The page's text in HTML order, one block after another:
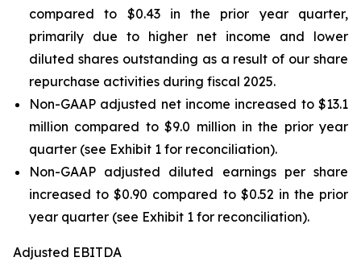
compared to $0.43 in the prior year quarter,
primarily due to higher net income and lower
diluted shares outstanding as a result of our share
repurchase activities during fiscal 2025.
Non-GAAP adjusted net income increased to $13.1
million compared to $9.0 million in the prior year
quarter (see Exhibit 1 for reconciliation).
Non-GAAP adjusted diluted earnings per share
increased to $0.90 compared to $0.52 in the prior
year quarter (see Exhibit 1 for reconciliation).
Adjusted EBITDA